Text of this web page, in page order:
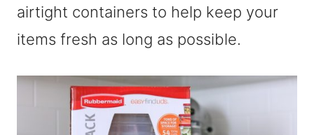
airtight containers to help keep your
items fresh as long as possible.